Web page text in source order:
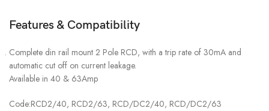
Features & Compatibility
Complete din rail mount 2 Pole RCD, with a trip rate of 30mA and
automatic cut off on current leakage.
Available in 40 & 63Amp
Code:RCD2/40, RCD2/63, RCD/DC2/40, RCD/DC2/63